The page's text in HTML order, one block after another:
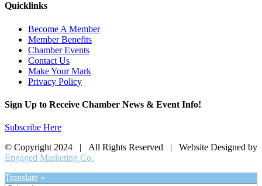
Quicklinks
Become A Member
Member Benefits
Chamber Events
Contact Us
Make Your Mark
Privacy Policy
Sign Up to Receive Chamber News & Event Info!
Subscribe Here
© Copyright 2024 | All Rights Reserved | Website Designed by
Engaged Marketing Co.
Translate »